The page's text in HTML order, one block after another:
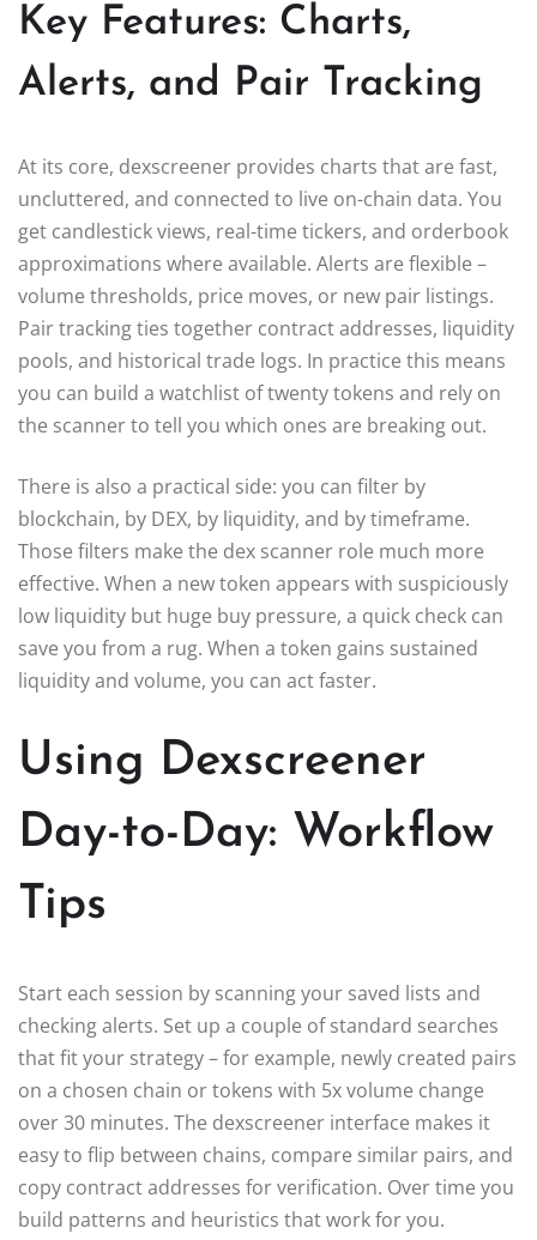
Key Features: Charts,
Alerts, and Pair Tracking
At its core, dexscreener provides charts that are fast,
uncluttered, and connected to live on-chain data. You
get candlestick views, real-time tickers, and orderbook
approximations where available. Alerts are flexible –
volume thresholds, price moves, or new pair listings.
Pair tracking ties together contract addresses, liquidity
pools, and historical trade logs. In practice this means
you can build a watchlist of twenty tokens and rely on
the scanner to tell you which ones are breaking out.
There is also a practical side: you can filter by
blockchain, by DEX, by liquidity, and by timeframe.
Those filters make the dex scanner role much more
effective. When a new token appears with suspiciously
low liquidity but huge buy pressure, a quick check can
save you from a rug. When a token gains sustained
liquidity and volume, you can act faster.
Using Dexscreener
Day-to-Day: Workflow
Tips
Start each session by scanning your saved lists and
checking alerts. Set up a couple of standard searches
that fit your strategy – for example, newly created pairs
on a chosen chain or tokens with 5x volume change
over 30 minutes. The dexscreener interface makes it
easy to flip between chains, compare similar pairs, and
copy contract addresses for verification. Over time you
build patterns and heuristics that work for you.